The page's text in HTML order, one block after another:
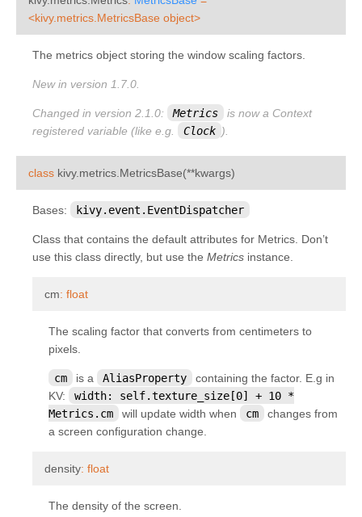
kivy.metrics
kivy.modules
kivy.modules.console
kivy.modules.inspector
kivy.modules.joycursor
kivy.modules.monitor
kivy.modules.recorder
kivy.modules.screen
kivy.modules.touchring
kivy.multistroke
kivy.network.urlrequest
kivy.parser
kivy.properties
kivy.storage.dictstore
kivy.storage.jsonstore
<kivy.metrics.MetricsBase object>
The metrics object storing the window scaling factors.
New in version 1.7.0.
Changed in version 2.1.0: Metrics
is now a Context
registered variable (like e.g.
Clock ).
class kivy.metrics. MetricsBase(**kwargs)
Bases: kivy.event.EventDispatcher
Class that contains the default attributes for Metrics. Don’t
use this class directly, but use the Metrics instance.
cm: float
The scaling factor that converts from centimeters to
pixels.
cm is a AliasProperty
containing the factor. E.g in
KV:
width: self.texture_size[0] + 10 *
Metrics.cm
will update width when cm
changes from
a screen configuration change.
density: float
The density of the screen.